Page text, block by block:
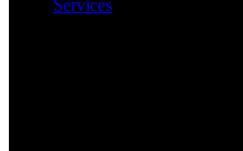
Services